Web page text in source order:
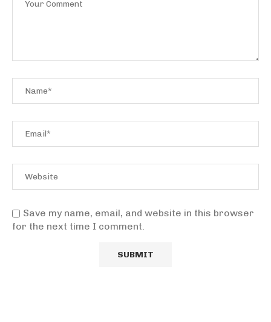
Save my name, email, and website in this browser
for the next time I comment.